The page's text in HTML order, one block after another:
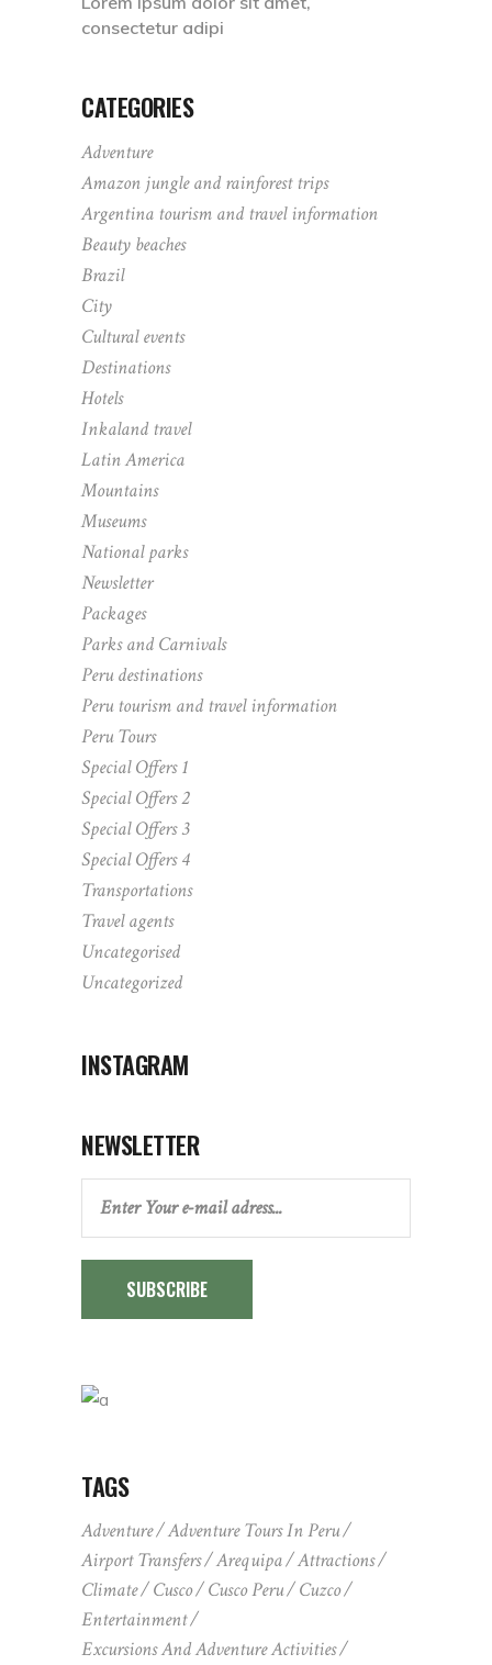
consectetur adipi
CATEGORIES
Adventure
Amazon jungle and rainforest trips
Argentina tourism and travel information
Beauty beaches
Brazil
City
Cultural events
Destinations
Hotels
Inkaland travel
Latin America
Mountains
Museums
National parks
Newsletter
Packages
Parks and Carnivals
Peru destinations
Peru tourism and travel information
Peru Tours
Special Offers 1
Special Offers 2
Special Offers 3
Special Offers 4
Transportations
Travel agents
Uncategorised
Uncategorized
INSTAGRAM
NEWSLETTER
SUBSCRIBE
TAGS
Adventure
Adventure Tours In Peru
Airport Transfers
Arequipa
Attractions
Climate
Cusco Cusco Peru
Cuzco
Entertainment
Excursions And Adventure Activities